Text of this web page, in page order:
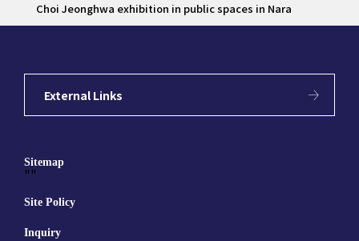
Choi Jeonghwa exhibition in public spaces in Nara
External Links
Sitemap
""
Site Policy
Inquiry